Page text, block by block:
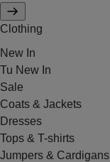
Clothing
New In
Tu New In
Sale
Coats & Jackets
Dresses
Tops & T-shirts
Jumpers & Cardigans